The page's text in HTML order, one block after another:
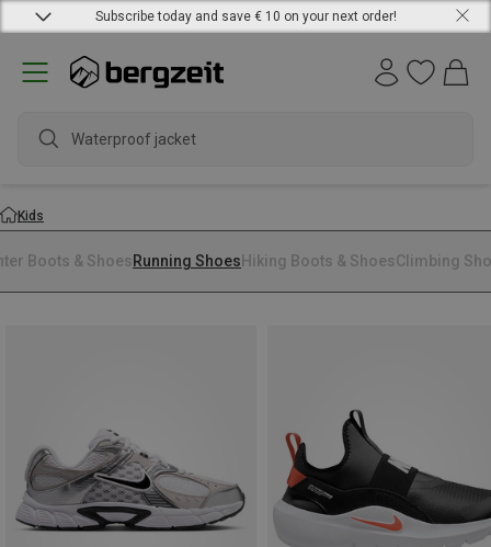
Subscribe today and save € 10 on your next order!
Waterproof jacket
Kids
Boots & ShoesRunning Shoes Hiking Boots & ShoesClimbing